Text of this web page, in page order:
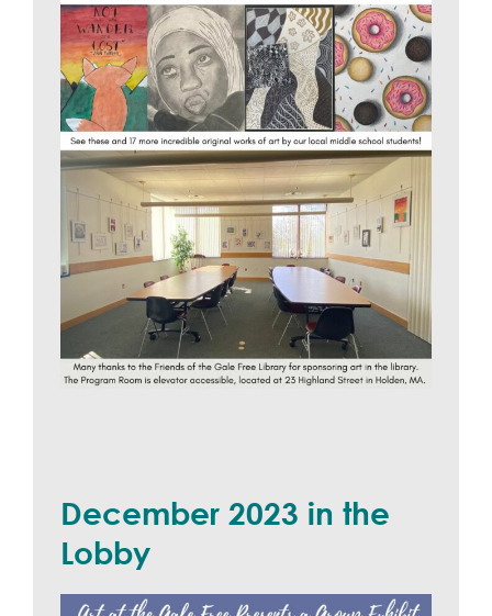
December 2023 in the
Lobby